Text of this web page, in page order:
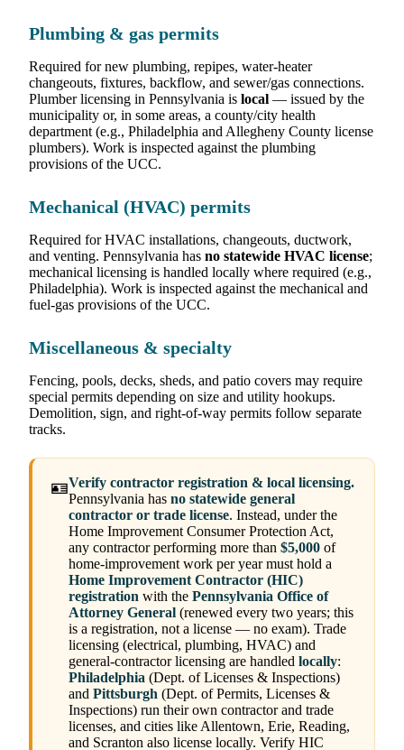
Plumbing & gas permits
Required for new plumbing, repipes, water-heater
changeouts, fixtures, backflow, and sewer/gas connections.
Plumber licensing in Pennsylvania is local — issued by the
municipality or, in some areas, a county/city health
department (e.g., Philadelphia and Allegheny County license
plumbers). Work is inspected against the plumbing
provisions of the UCC.
Mechanical (HVAC) permits
Required for HVAC installations, changeouts, ductwork,
and venting. Pennsylvania has no statewide HVAC license;
mechanical licensing is handled locally where required (e.g.,
Philadelphia). Work is inspected against the mechanical and
fuel-gas provisions of the UCC.
Miscellaneous & specialty
Fencing, pools, decks, sheds, and patio covers may require
special permits depending on size and utility hookups.
Demolition, sign, and right-of-way permits follow separate
tracks.
🪪Verify contractor registration & local licensing.
Pennsylvania has no statewide general
contractor or trade license. Instead, under the
Home Improvement Consumer Protection Act,
any contractor performing more than $5,000 of
home-improvement work per year must hold a
Home Improvement Contractor (HIC)
registration with the Pennsylvania Office of
Attorney General (renewed every two years; this
is a registration, not a license — no exam). Trade
licensing (electrical, plumbing, HVAC) and
general-contractor licensing are handled locally:
Philadelphia (Dept. of Licenses & Inspections)
and Pittsburgh (Dept. of Permits, Licenses &
Inspections) run their own contractor and trade
licenses, and cities like Allentown, Erie, Reading,
and Scranton also license locally. Verify HIC